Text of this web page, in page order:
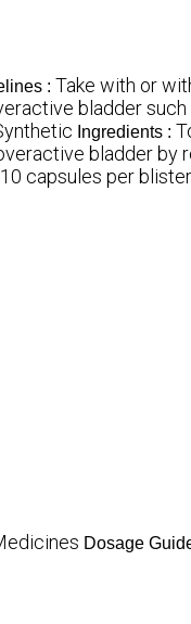
: Take with or
bladder such
Ingredients :
bladder by
10 capsules per
Dosage